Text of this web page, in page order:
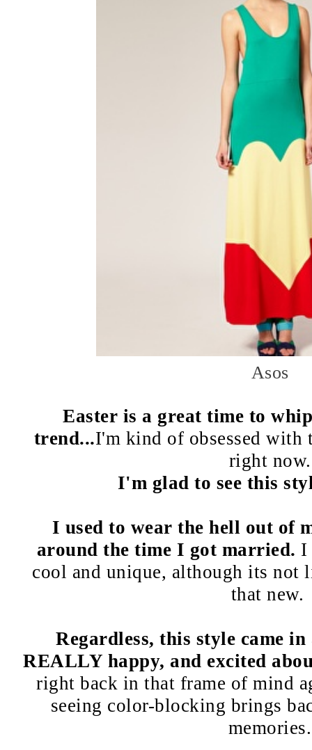
Asos
Easter is a great time to
trend...I'm kind of obsessed with
right now.
I'm glad to see this
I used to wear the hell out of
around the time I got married. I
cool and unique, although its not
that new.
Regardless, this style came
REALLY happy, and excited
right back in that frame of mind
seeing color-blocking brings
memories.